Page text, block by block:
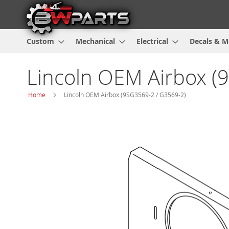
Custom Mechanical Electrical Decals &
Lincoln OEM Airbox
Home Lincoln OEM Airbox (9SG3569-2 / G3569-2)